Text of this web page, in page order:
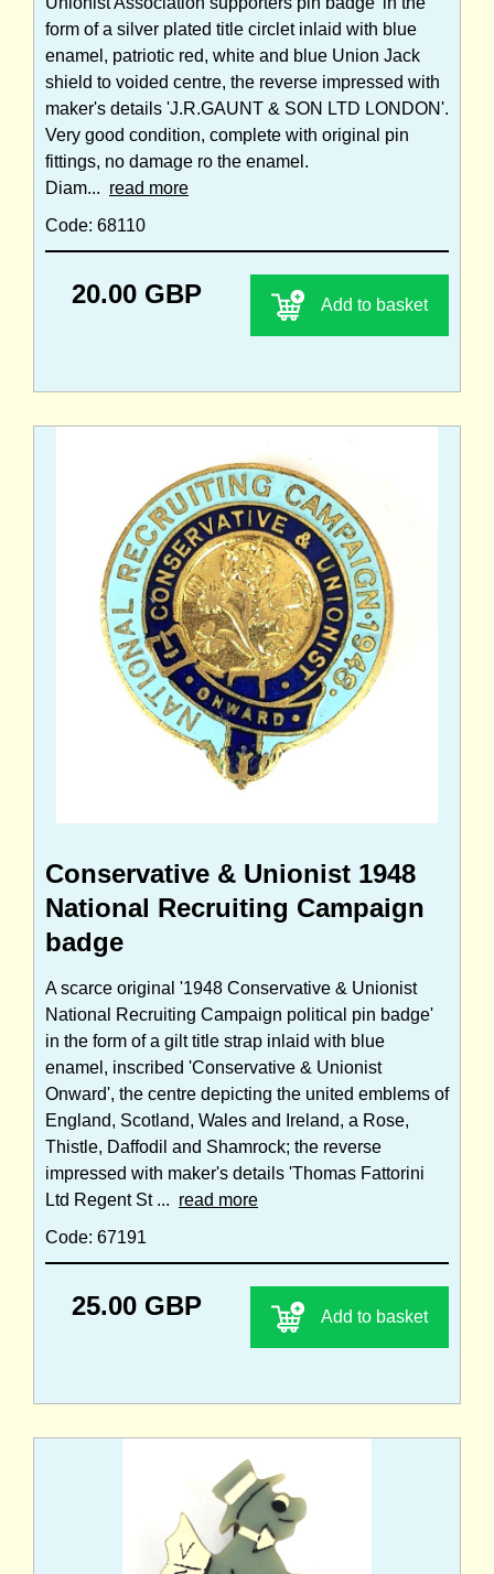
form of a silver plated title circlet inlaid with blue
enamel, patriotic red, white and blue Union Jack
shield to voided centre, the reverse impressed with
maker's details 'J.R.GAUNT & SON LTD LONDON'.
Very good condition, complete with original pin
fittings, no damage ro the enamel.
Diam... read more
Code: 68110
20.00 GBP Add to basket
Conservative & Unionist 1948
National Recruiting Campaign
badge
A scarce original '1948 Conservative & Unionist
National Recruiting Campaign political pin badge'
in the form of a gilt title strap inlaid with blue
enamel, inscribed 'Conservative & Unionist
Onward', the centre depicting the united emblems of
England, Scotland, Wales and Ireland, a Rose,
Thistle, Daffodil and Shamrock; the reverse
impressed with maker's details 'Thomas Fattorini
Ltd Regent St ... read more
Code: 67191
25.00 GBP Add to basket